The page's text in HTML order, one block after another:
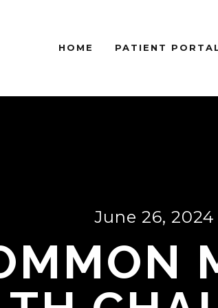
HOME PATIENT
June 26, 2024